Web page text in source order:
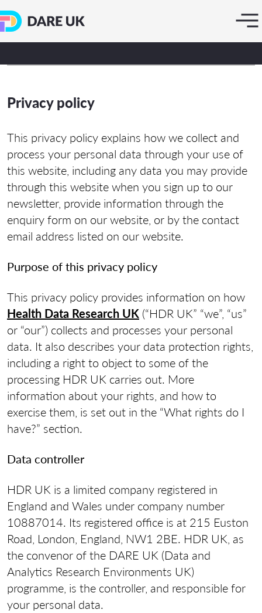
Privacy policy
This privacy policy explains how we collect and
process your personal data through your use of
this website, including any data you may provide
through this website when you sign up to our
newsletter, provide information through the
enquiry form on our website, or by the contact
email address listed on our website.
Purpose of this privacy policy
This privacy policy provides information on how
Health Data Research UK (“HDR UK” “we”, “us”
or “our”) collects and processes your personal
data. It also describes your data protection rights,
including a right to object to some of the
processing HDR UK carries out. More
information about your rights, and how to
exercise them, is set out in the “What rights do I
have?” section.
Data controller
HDR UK is a limited company registered in
England and Wales under company number
10887014. Its registered office is at 215 Euston
Road, London, England, NW1 2BE. HDR UK, as
the convenor of the DARE UK (Data and
Analytics Research Environments UK)
programme, is the controller, and responsible for
your personal data.